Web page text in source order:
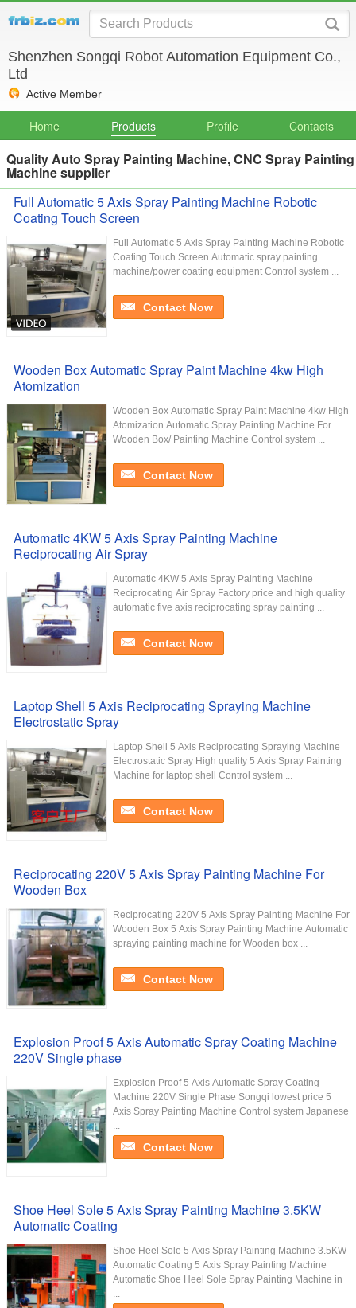
Shenzhen Songqi Robot Automation Equipment Co.,
Ltd
Active Member
Home Products Profile Contacts
Quality Auto Spray Painting Machine, CNC Spray Painting
Machine supplier
Full Automatic 5 Axis Spray Painting Machine Robotic
Coating Touch Screen
Full Automatic 5 Axis Spray Painting Machine Robotic
Coating Touch Screen Automatic spray painting
machine/power coating equipment Control system ...
Contact Now
Wooden Box Automatic Spray Paint Machine 4kw High
Atomization
Wooden Box Automatic Spray Paint Machine 4kw High
Atomization Automatic Spray Painting Machine For
Wooden Box/ Painting Machine Control system ...
Contact Now
Automatic 4KW 5 Axis Spray Painting Machine
Reciprocating Air Spray
Automatic 4KW 5 Axis Spray Painting Machine
Reciprocating Air Spray Factory price and high quality
automatic five axis reciprocating spray painting ...
Contact Now
Laptop Shell 5 Axis Reciprocating Spraying Machine
Electrostatic Spray
Laptop Shell 5 Axis Reciprocating Spraying Machine
Electrostatic Spray High quality 5 Axis Spray Painting
Machine for laptop shell Control system ...
Contact Now
Reciprocating 220V 5 Axis Spray Painting Machine For
Wooden Box
Reciprocating 220V 5 Axis Spray Painting Machine For
Wooden Box 5 Axis Spray Painting Machine Automatic
spraying painting machine for Wooden box ...
Contact Now
Explosion Proof 5 Axis Automatic Spray Coating Machine
220V Single phase
Explosion Proof 5 Axis Automatic Spray Coating
Machine 220V Single Phase Songqi lowest price 5
Axis Spray Painting Machine Control system Japanese
...
Contact Now
Shoe Heel Sole 5 Axis Spray Painting Machine 3.5KW
Automatic Coating
Shoe Heel Sole 5 Axis Spray Painting Machine 3.5KW
Automatic Coating 5 Axis Spray Painting Machine
Automatic Shoe Heel Sole Spray Painting Machine in
...